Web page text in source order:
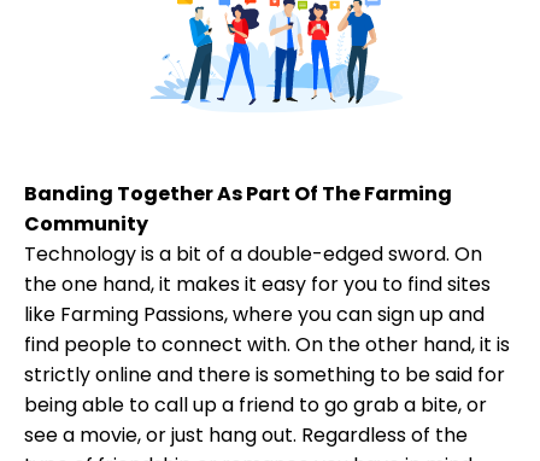
Banding Together As Part Of The Farming
Community
Technology is a bit of a double-edged sword. On
the one hand, it makes it easy for you to find sites
like Farming Passions, where you can sign up and
find people to connect with. On the other hand, it is
strictly online and there is something to be said for
being able to call up a friend to go grab a bite, or
see a movie, or just hang out. Regardless of the